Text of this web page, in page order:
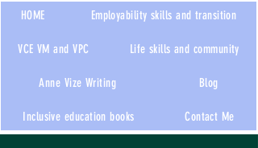
HOME Employability skills and transition
VCE VM and VPC Life skills and community
Anne Vize Writing Blog
Inclusive education books Contact Me